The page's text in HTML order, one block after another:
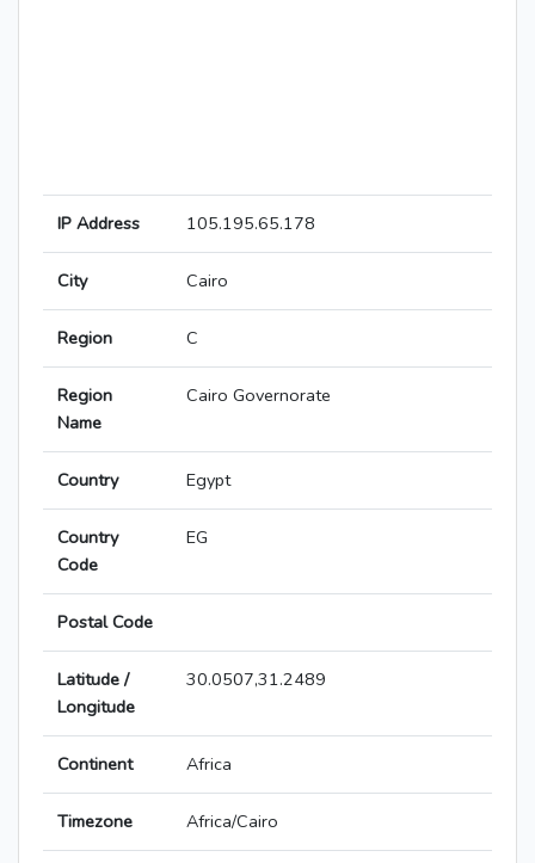
IP Address 105.195.65.178
City Cairo
Region C
Region
Name
Cairo Governorate
Country Egypt
Country
Code
EG
Postal Code
Latitude /
Longitude
30.0507,31.2489
Continent Africa
Timezone Africa/Cairo